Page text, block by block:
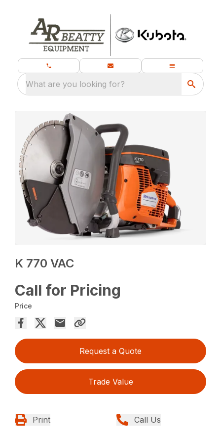
What are you looking for?
K 770 VAC
Call for Pricing
Price
Request a Quote
Trade Value
Print Call Us